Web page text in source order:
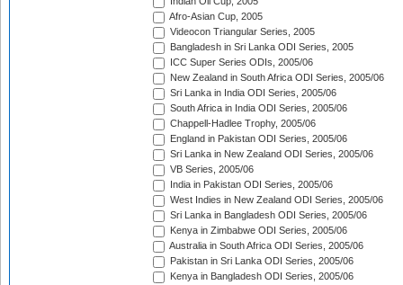
Afro-Asian Cup, 2005
Videocon Triangular Series, 2005
Bangladesh in Sri Lanka ODI Series, 2005
ICC Super Series ODIs, 2005/06
New Zealand in South Africa ODI Series, 2005/06
Sri Lanka in India ODI Series, 2005/06
South Africa in India ODI Series, 2005/06
Chappell-Hadlee Trophy, 2005/06
England in Pakistan ODI Series, 2005/06
Sri Lanka in New Zealand ODI Series, 2005/06
VB Series, 2005/06
India in Pakistan ODI Series, 2005/06
West Indies in New Zealand ODI Series, 2005/06
Sri Lanka in Bangladesh ODI Series, 2005/06
Kenya in Zimbabwe ODI Series, 2005/06
Australia in South Africa ODI Series, 2005/06
Pakistan in Sri Lanka ODI Series, 2005/06
Kenya in Bangladesh ODI Series, 2005/06